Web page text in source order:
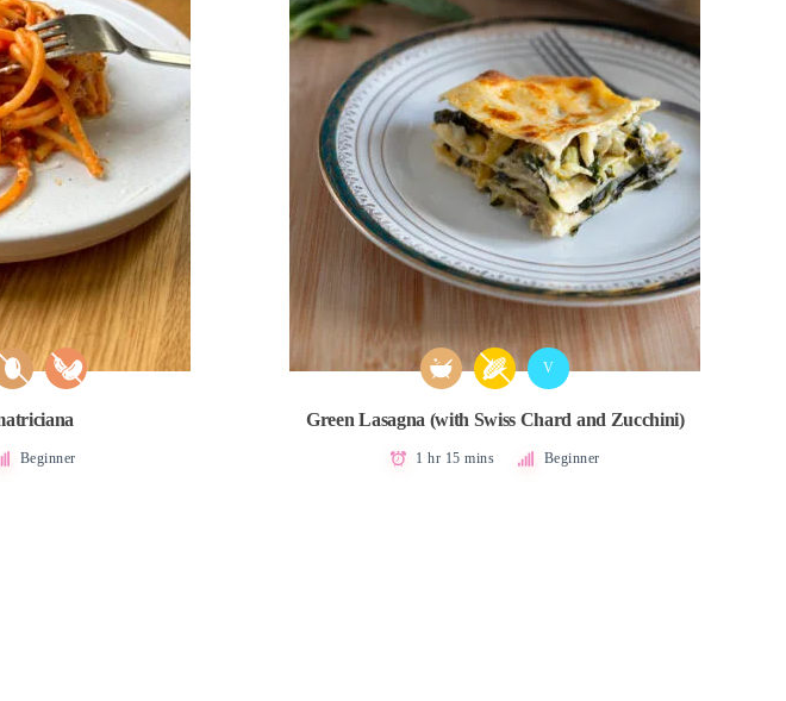
Beginner
V
Green Lasagna (with Swiss Chard and Zucchini)
1 hr 15 mins Beginner